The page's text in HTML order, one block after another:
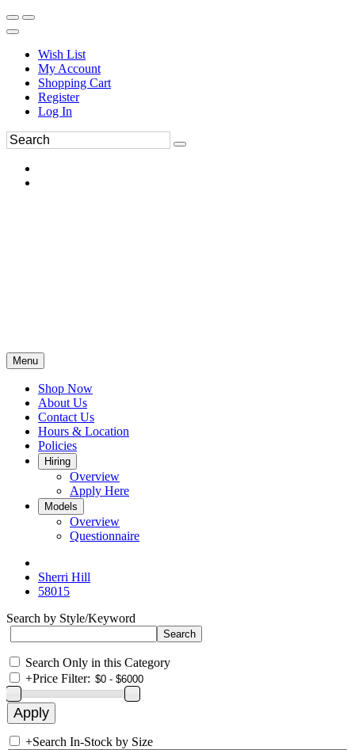
Wish List
My Account
Shopping Cart
Register
Log In
Menu
Shop Now
About Us
Contact Us
Hours & Location
Policies
Hiring
Overview
Apply Here
Models
Overview
Questionnaire
Sherri Hill
58015
Search by Style/Keyword
Search Only in this Category
+Price Filter:
+Search In-Stock by Size